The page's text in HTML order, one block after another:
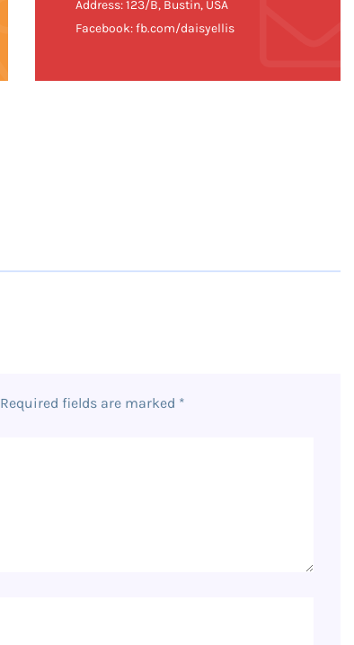
Address: 123/B, Bustin, USA
Facebook: fb.com/daisyellis
Required fields are marked *